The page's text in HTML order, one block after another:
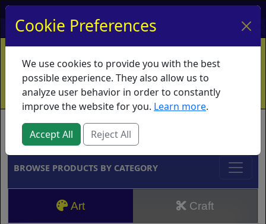
My Account My Basket Log In
Home Contact Ordering Info
Vouchers
Shipping
Educators What's New
Brands
BROWSE PRODUCTS BY CATEGORY
Art Craft
Cookie Preferences
We use cookies to provide you with the best
possible experience. They also allow us to
analyze user behavior in order to constantly
improve the website for you. Learn more.
Accept All Reject All